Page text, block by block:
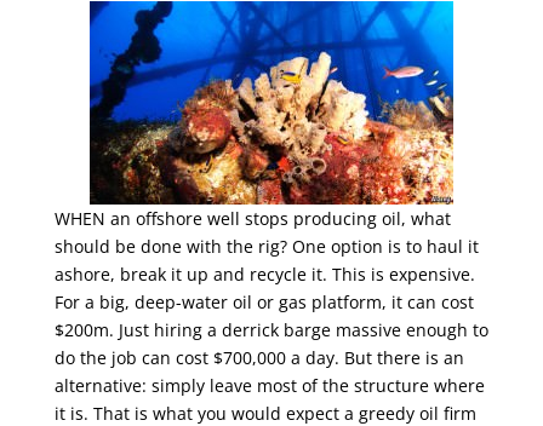
WHEN an offshore well stops producing oil, what
should be done with the rig? One option is to haul it
ashore, break it up and recycle it. This is expensive.
For a big, deep-water oil or gas platform, it can cost
$200m. Just hiring a derrick barge massive enough to
do the job can cost $700,000 a day. But there is an
alternative: simply leave most of the structure where
it is. That is what you would expect a greedy oil firm